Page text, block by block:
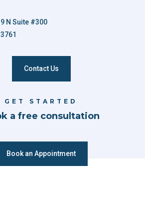
N Suite #300
Contact Us
GET STARTED
a free consultation
Book an Appointment